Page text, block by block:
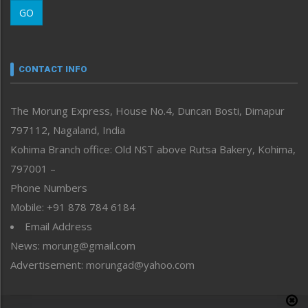
Morung Youth Express
neissr
Perspective
Politics
Public Space
Reflections
Right-Featured
Sports
Straight from the Heart
Tracking your Health
Uncategorized
GO
CONTACT INFO
The Morung Express, House No.4, Duncan Bosti, Dimapur
797112, Nagaland, India
Kohima Branch office: Old NST above Rutsa Bakery, Kohima,
797001 –
Phone Numbers
Mobile: +91 878 784 6184
Email Address
News: morung@gmail.com
Advertisement: morungad@yahoo.com